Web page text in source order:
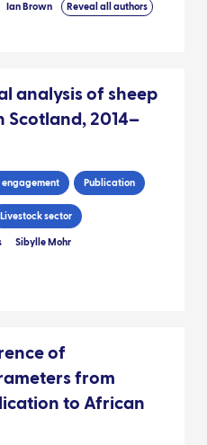
Ian Brown Reveal all authors
analysis of sheep
Scotland, 2014–
engagement Publication
Livestock sector
Sibylle Mohr
of
from
to African